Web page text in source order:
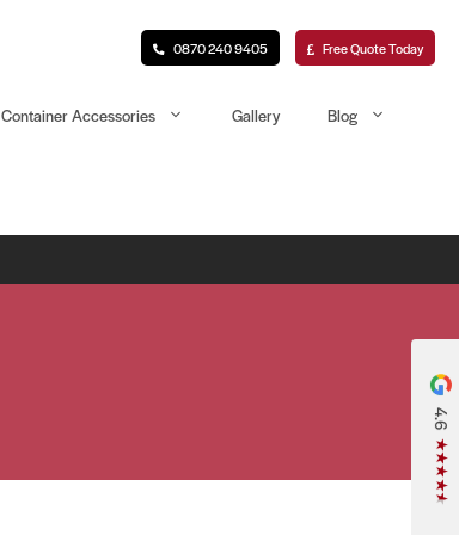
0870 240 9405 Free Quote Today
Container Accessories Gallery Blog
4.6